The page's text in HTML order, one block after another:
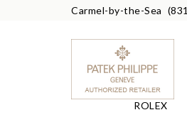
Carmel-by-the-Sea
ROLEX